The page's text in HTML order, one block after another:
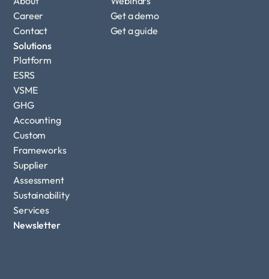
Career
Contact
Solutions
Platform
ESRS
VSME
GHG
Accounting
Custom
Frameworks
Supplier
Assessment
Sustainability
Services
Get a demo
Get a guide
Newsletter